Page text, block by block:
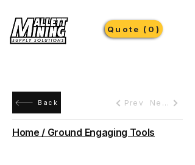
Quote (0)
Back Prev Next
Home / Ground Engaging Tools